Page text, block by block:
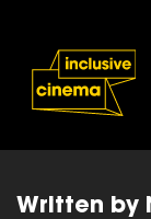
Content
from
Home |
Value
Written by